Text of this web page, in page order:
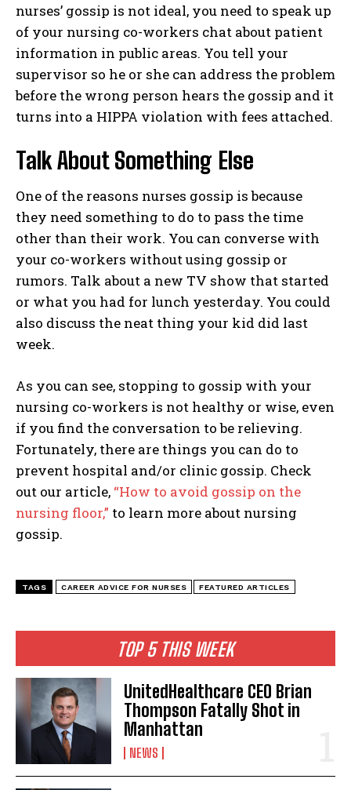
I WANT IN
I've read and accept thePrivacy Policy
TOP 5 THIS WEEK
UnitedHealthcare CEO Brian
Thompson Fatally Shot in
Manhattan
NEWS
nurses’ gossip is not ideal, you need to speak up
of your nursing co-workers chat about patient
information in public areas. You tell your
supervisor so he or she can address the problem
before the wrong person hears the gossip and it
turns into a HIPPA violation with fees attached.
Talk About Something Else
One of the reasons nurses gossip is because
they need something to do to pass the time
other than their work. You can converse with
your co-workers without using gossip or
rumors. Talk about a new TV show that started
or what you had for lunch yesterday. You could
also discuss the neat thing your kid did last
week.
As you can see, stopping to gossip with your
nursing co-workers is not healthy or wise, even
if you find the conversation to be relieving.
Fortunately, there are things you can do to
prevent hospital and/or clinic gossip. Check
out our article, “How to avoid gossip on the
nursing floor,” to learn more about nursing
gossip.
TAGS CAREER ADVICE FOR NURSES FEATURED ARTICLES